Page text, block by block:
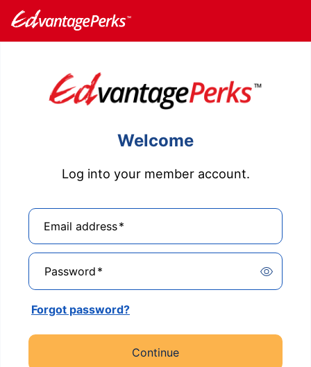
Welcome
Log into your member account.
Email address*
Password*
Forgot password?
Continue